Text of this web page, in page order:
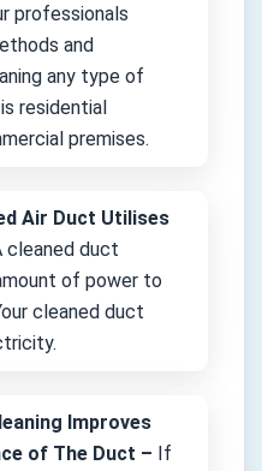
professionals
and
any type of
residential
premises.
Air Duct Utilises
cleaned duct
of power to
cleaned duct
Improves
of The Duct – If